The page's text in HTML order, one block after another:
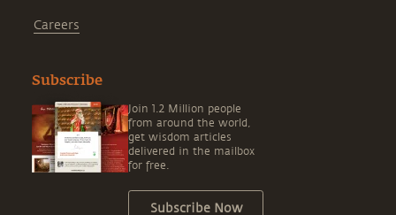
Careers
Subscribe
Join 1.2 Million people
from around the world,
get wisdom articles
delivered in the mailbox
for free.
Subscribe Now